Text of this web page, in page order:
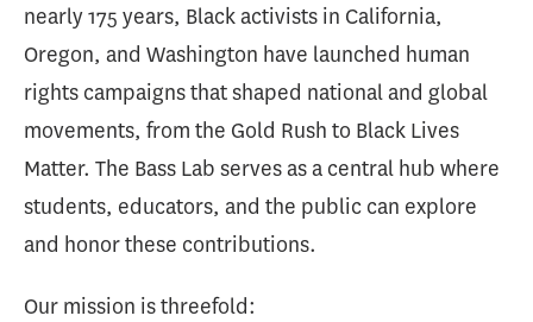
nearly 175 years, Black activists in California,
Oregon, and Washington have launched human
rights campaigns that shaped national and global
movements, from the Gold Rush to Black Lives
Matter. The Bass Lab serves as a central hub where
students, educators, and the public can explore
and honor these contributions.
Our mission is threefold: